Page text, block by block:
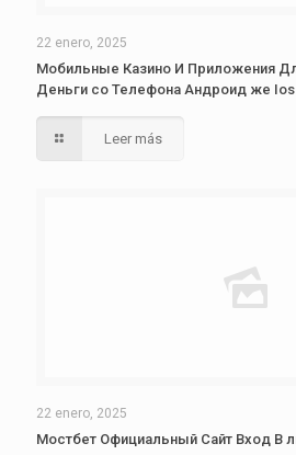
22 enero, 2025
Мобильные Казино И Приложения
Деньги со Телефона Андроид же Ios
Leer más
22 enero, 2025
Мостбет Официальный Сайт Вход В